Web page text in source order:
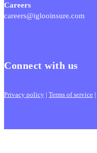
Careers
careers@iglooinsure.com
Connect with us
Privacy policy | Terms of service |